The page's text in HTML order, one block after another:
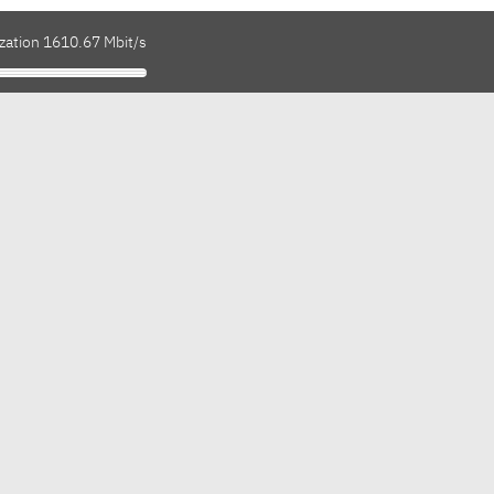
1610.67 Mbit/s